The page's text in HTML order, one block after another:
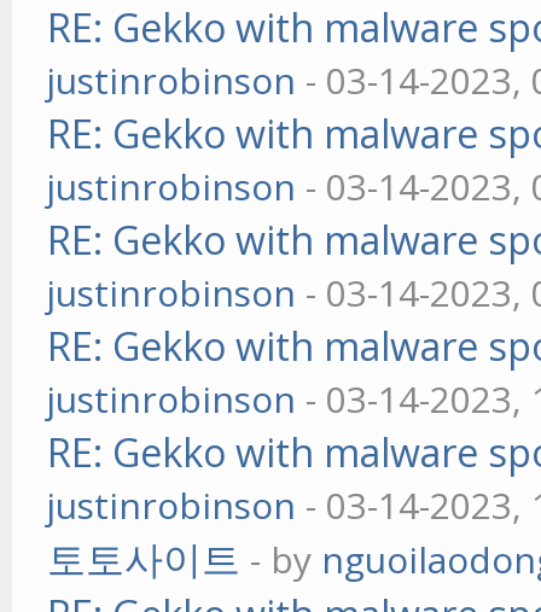
RE: Gekko with malware
justinrobinson - 03-14-2023,
RE: Gekko with malware
justinrobinson - 03-14-2023,
RE: Gekko with malware
justinrobinson - 03-14-2023,
RE: Gekko with malware
justinrobinson - 03-14-2023,
RE: Gekko with malware
justinrobinson - 03-14-2023,
토토사이트 - by